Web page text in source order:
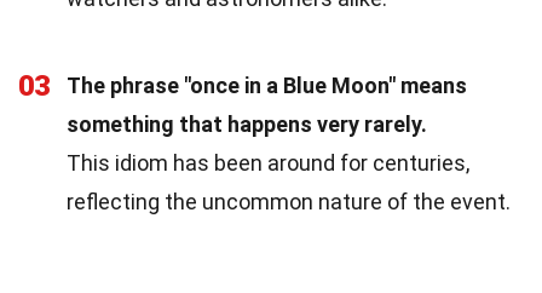
03
The phrase "once in a Blue Moon" means
something that happens very rarely.
This idiom has been around for centuries,
reflecting the uncommon nature of the event.